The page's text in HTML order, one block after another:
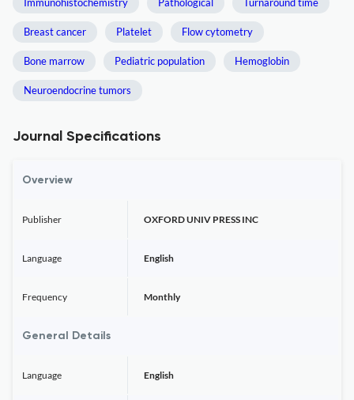
Breast cancer Platelet Flow cytometry
Bone marrow Pediatric population Hemoglobin
Neuroendocrine tumors
Journal Specifications
Overview
Publisher OXFORD UNIV PRESS INC
Language English
Frequency Monthly
General Details
Language English